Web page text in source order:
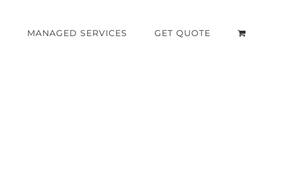
MANAGED SERVICES GET QUOTE